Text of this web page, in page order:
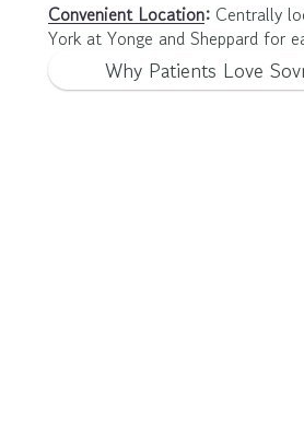
Convenient Location: Centrally
York at Yonge and Sheppard for
Why Patients Love